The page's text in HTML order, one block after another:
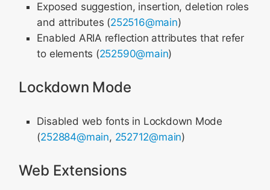
Exposed suggestion, insertion, deletion roles
and attributes (252516@main)
Enabled ARIA reflection attributes that refer
to elements (252590@main)
Lockdown Mode
Disabled web fonts in Lockdown Mode
(252884@main, 252712@main)
Web Extensions